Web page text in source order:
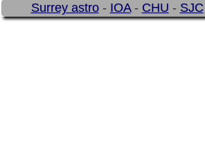
Surrey astro- IOA- CHU- SJC